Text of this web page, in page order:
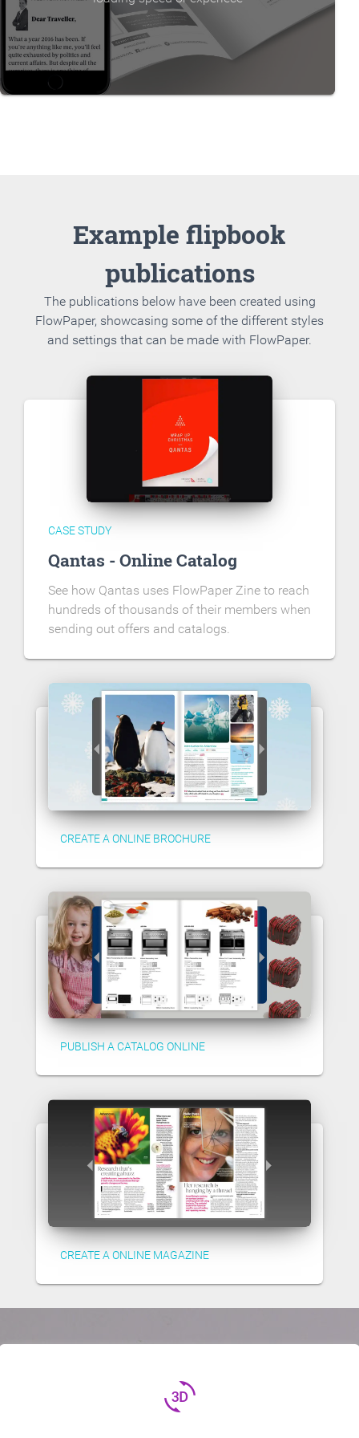
Example flipbook
publications
The publications below have been created using
FlowPaper, showcasing some of the different styles
and settings that can be made with FlowPaper.
CASE STUDY
Qantas - Online Catalog
See how Qantas uses FlowPaper Zine to reach
hundreds of thousands of their members when
sending out offers and catalogs.
CREATE A ONLINE BROCHURE
PUBLISH A CATALOG ONLINE
CREATE A ONLINE MAGAZINE
3d_rotation